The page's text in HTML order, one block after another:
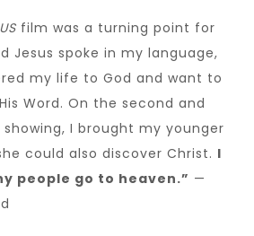
film was a turning point for
Jesus spoke in my language,
my life to God and want to
Word. On the second and
I brought my younger
could also discover Christ. I
people go to heaven.” —